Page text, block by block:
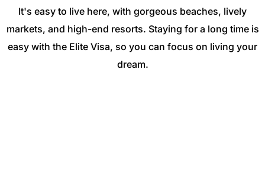
It's easy to live here, with gorgeous beaches, lively
markets, and high-end resorts. Staying for a long time is
easy with the Elite Visa, so you can focus on living your
dream.